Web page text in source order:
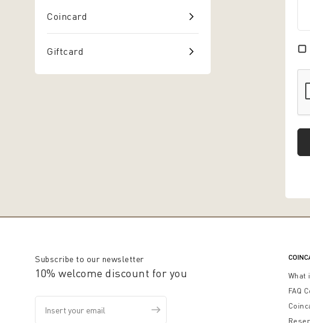
Coincard
Giftcard
Subscribe to our newsletter
10% welcome discount for you
What
FAQ